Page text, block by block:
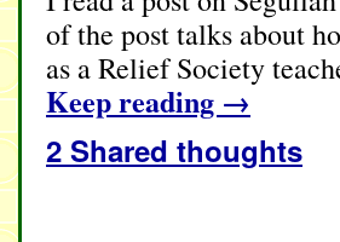
of the post talks about
as a Relief Society
Keep reading →
2 Shared thoughts